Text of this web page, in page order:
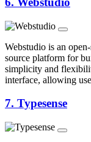
Webstudio is an
source platform for
simplicity and
interface, allowing
7. Typesense